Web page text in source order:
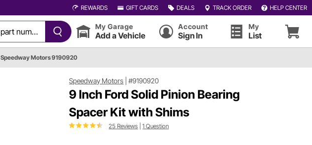
REWARDS GIFT CARDS DEALS TRACK ORDER HELP CENTER
My Garage
Add a Vehicle
Account
Sign In
My
List
Speedway Motors 9190920
Speedway Motors |#9190920
9 Inch Ford Solid Pinion Bearing
Spacer Kit with Shims
25 Reviews |1 Question